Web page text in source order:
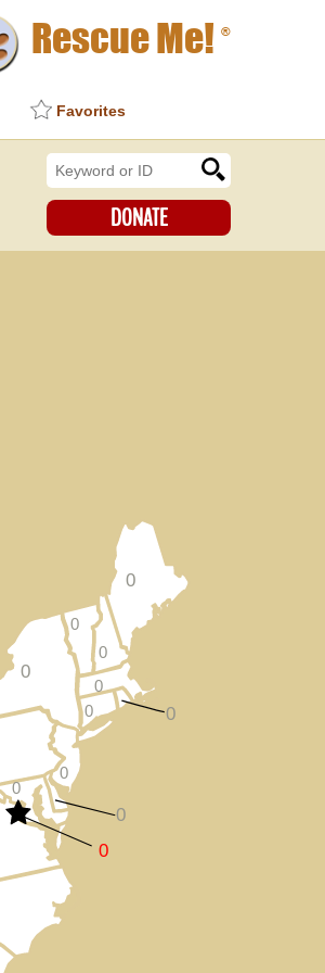
Rescue Me! ®
Favorites
DONATE
0
0
0
0
0
0
0
0
0
0
0